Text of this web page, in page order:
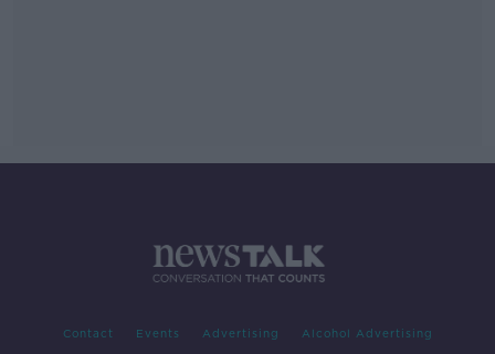
Contact Events Advertising Alcohol Advertising